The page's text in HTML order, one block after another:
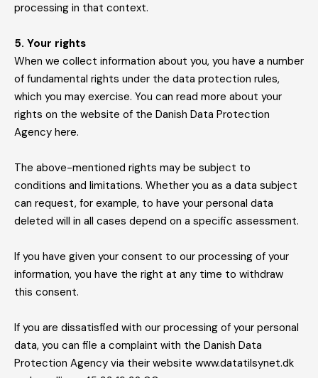
processing in that context.
5. Your rights
When we collect information about you, you have a number
of fundamental rights under the data protection rules,
which you may exercise. You can read more about your
rights on the website of the Danish Data Protection
Agency here.
The above-mentioned rights may be subject to
conditions and limitations. Whether you as a data subject
can request, for example, to have your personal data
deleted will in all cases depend on a specific assessment.
If you have given your consent to our processing of your
information, you have the right at any time to withdraw
this consent.
If you are dissatisfied with our processing of your personal
data, you can file a complaint with the Danish Data
Protection Agency via their website www.datatilsynet.dk